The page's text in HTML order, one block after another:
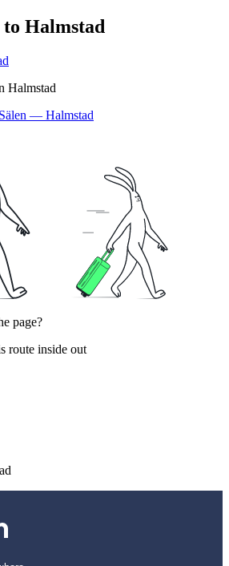
Halmstad
Halmstad
Sälen — Halmstad
page?
route inside out